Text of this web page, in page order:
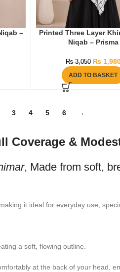
–
Printed Three Layer
Niqab – Prisma
₨3,050 ₨
ADD TO BASKET
3 4 5 6 →
Coverage &
, Made from soft,
it ideal for everyday use,
a soft, flowing outline.
at the back of your head,